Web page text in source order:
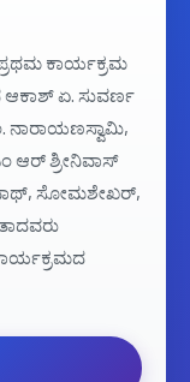
ಕಾರ್ಯಕ್ರಮ
ಆಕಾಶ್ ಏ. ಸುವರ್ಣ
ನಾರಾಯಣಸ್ವಾಮಿ,
ಆರ್ ಶ್ರೀನಿವಾಸ್
ಸೋಮಶೇಖರ್,